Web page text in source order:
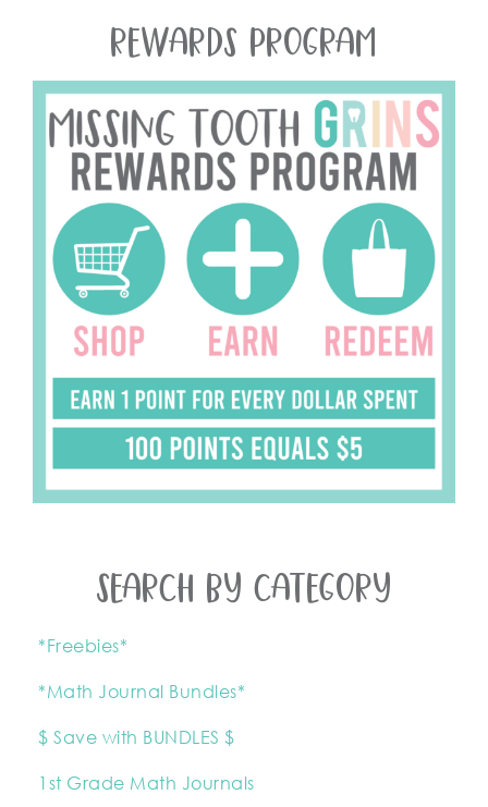
REWARDS PROGRAM
SEARCH BY CATEGORY
*Freebies*
*Math Journal Bundles*
$ Save with BUNDLES $
1st Grade Math Journals